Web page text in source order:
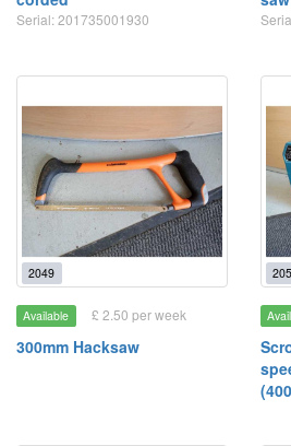
Serial: 201735001930
2049
Available £ 2.50 per week
300mm Hacksaw